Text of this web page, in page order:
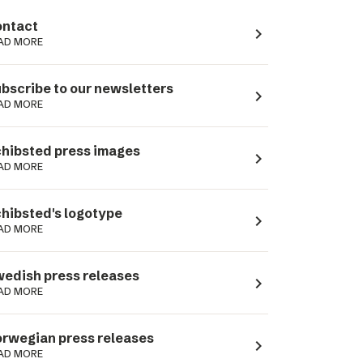
MORE navigate_next
to our newsletters
MORE navigate_next
press images
MORE navigate_next
logotype
MORE navigate_next
press releases
MORE navigate_next
press releases
MORE navigate_next